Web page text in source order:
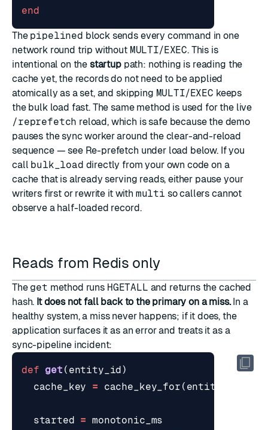
end
The pipelined block sends every command in one
network round trip without MULTI/EXEC. This is
intentional on the startuppath: nothing is reading the
cache yet, the records do not need to be applied
atomically as a set, and skipping MULTI/EXEC keeps
the bulk load fast. The same method is used for the live
/reprefetch reload, which is safe because the demo
pauses the sync worker around the clear-and-reload
sequence — see Re-prefetch under load below. If you
call bulk_load directly from your own code on a
cache that is already serving reads, either pause your
writers first or rewrite it with multi so callers cannot
observe a half-loaded record.
Reads from Redis only
The get method runs HGETALL and returns the cached
hash. It does not fall back to the primary on a miss.In a
healthy system, a miss never happens; if it does, the
application surfaces it as an error and treats it as a
sync-pipeline incident:
def get ( entity_id)
cache_key
= cache_key_for ( entity_id
started = monotonic_ms